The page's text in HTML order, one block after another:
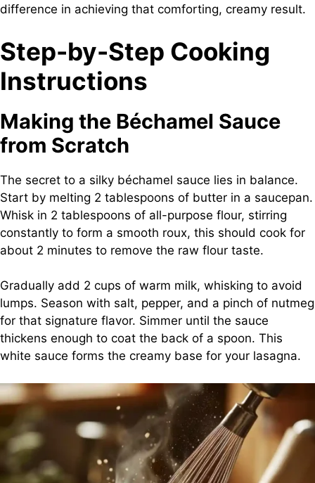
difference in achieving that comforting, creamy result.
Step-by-Step Cooking
Instructions
Making the Béchamel Sauce
from Scratch
The secret to a silky béchamel sauce lies in balance.
Start by melting 2 tablespoons of butter in a saucepan.
Whisk in 2 tablespoons of all-purpose flour, stirring
constantly to form a smooth roux, this should cook for
about 2 minutes to remove the raw flour taste.
Gradually add 2 cups of warm milk, whisking to avoid
lumps. Season with salt, pepper, and a pinch of nutmeg
for that signature flavor. Simmer until the sauce
thickens enough to coat the back of a spoon. This
white sauce forms the creamy base for your lasagna.